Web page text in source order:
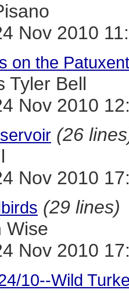
Nov 2010
on the Patuxent
Tyler Bell
Nov 2010
(26
Nov 2010
(29 lines)
Wise
Nov 2010
10--Wild